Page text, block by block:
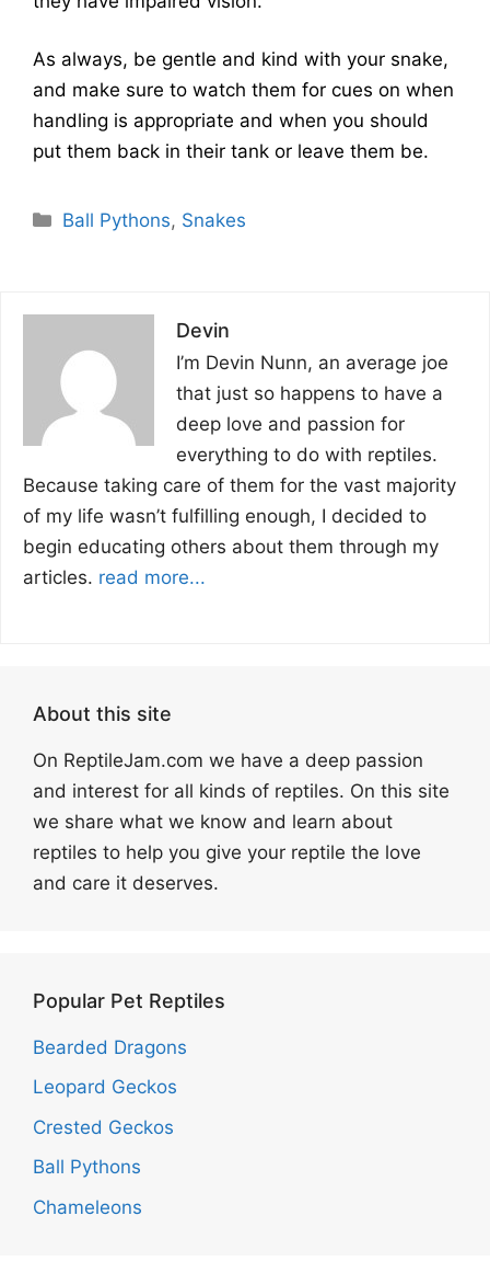
As always, be gentle and kind with your snake,
and make sure to watch them for cues on when
handling is appropriate and when you should
put them back in their tank or leave them be.
Categories
Ball Pythons, Snakes
Devin
I’m Devin Nunn, an average joe
that just so happens to have a
deep love and passion for
everything to do with reptiles.
Because taking care of them for the vast majority
of my life wasn’t fulfilling enough, I decided to
begin educating others about them through my
articles. read more...
About this site
On ReptileJam.com we have a deep passion
and interest for all kinds of reptiles. On this site
we share what we know and learn about
reptiles to help you give your reptile the love
and care it deserves.
Popular Pet Reptiles
Bearded Dragons
Leopard Geckos
Crested Geckos
Ball Pythons
Chameleons